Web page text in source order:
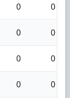
0 0
0 0
0 0
0 0